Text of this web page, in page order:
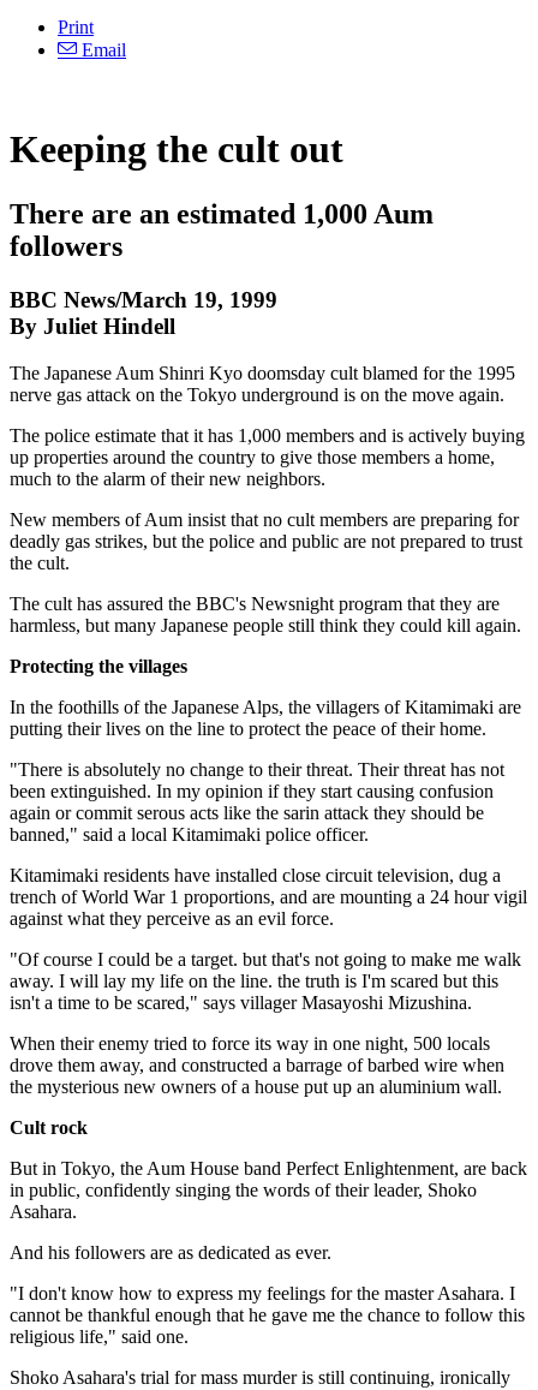
Print
Email
Keeping the cult out
There are an estimated 1,000 Aum
followers
BBC News/March 19, 1999
By Juliet Hindell
The Japanese Aum Shinri Kyo doomsday cult blamed for the 1995
nerve gas attack on the Tokyo underground is on the move again.
The police estimate that it has 1,000 members and is actively buying
up properties around the country to give those members a home,
much to the alarm of their new neighbors.
New members of Aum insist that no cult members are preparing for
deadly gas strikes, but the police and public are not prepared to trust
the cult.
The cult has assured the BBC's Newsnight program that they are
harmless, but many Japanese people still think they could kill again.
Protecting the villages
In the foothills of the Japanese Alps, the villagers of Kitamimaki are
putting their lives on the line to protect the peace of their home.
"There is absolutely no change to their threat. Their threat has not
been extinguished. In my opinion if they start causing confusion
again or commit serous acts like the sarin attack they should be
banned," said a local Kitamimaki police officer.
Kitamimaki residents have installed close circuit television, dug a
trench of World War 1 proportions, and are mounting a 24 hour vigil
against what they perceive as an evil force.
"Of course I could be a target. but that's not going to make me walk
away. I will lay my life on the line. the truth is I'm scared but this
isn't a time to be scared," says villager Masayoshi Mizushina.
When their enemy tried to force its way in one night, 500 locals
drove them away, and constructed a barrage of barbed wire when
the mysterious new owners of a house put up an aluminium wall.
Cult rock
But in Tokyo, the Aum House band Perfect Enlightenment, are back
in public, confidently singing the words of their leader, Shoko
Asahara.
And his followers are as dedicated as ever.
"I don't know how to express my feelings for the master Asahara. I
cannot be thankful enough that he gave me the chance to follow this
religious life," said one.
Shoko Asahara's trial for mass murder is still continuing, ironically